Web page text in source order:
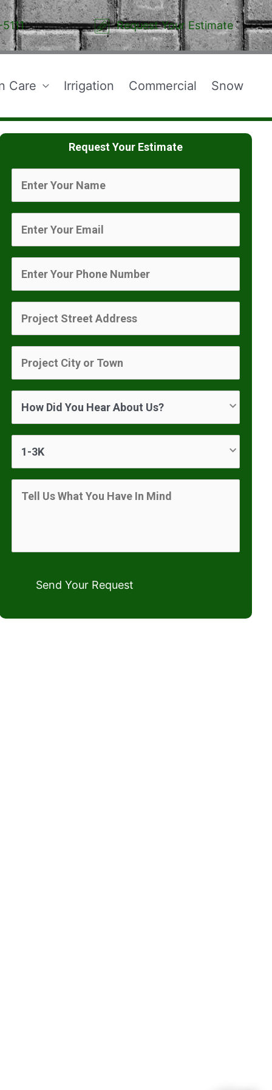
Request Your Estimate
Care Irrigation Commercial Snow
Request Your Estimate
Send Your Request